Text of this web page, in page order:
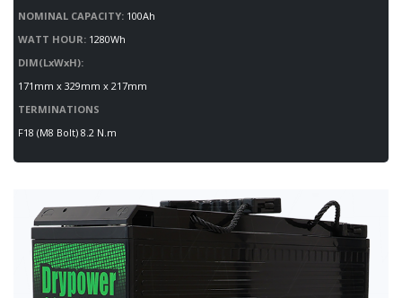
NOMINAL CAPACITY: 100Ah
WATT HOUR: 1280Wh
DIM(LxWxH):
171mm x 329mm x 217mm
TERMINATIONS
F18 (M8 Bolt) 8.2 N.m